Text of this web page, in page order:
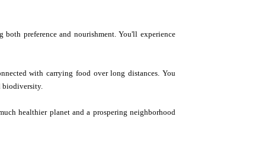
preference and nourishment. You'll experience
with carrying food over long distances. You
biodiversity.
healthier planet and a prospering neighborhood